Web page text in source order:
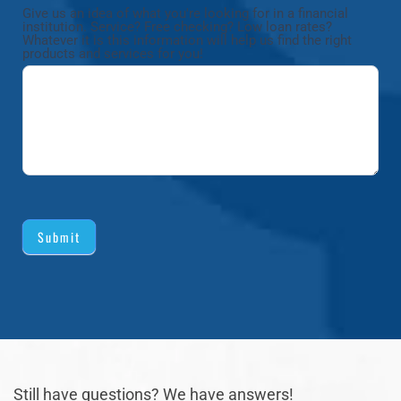
Give us an idea of what you're looking for in a financial
institution. Service? Free checking? Low loan rates?
Whatever it is this information will help us find the right
products and services for you!
Submit
Still have questions? We have answers!